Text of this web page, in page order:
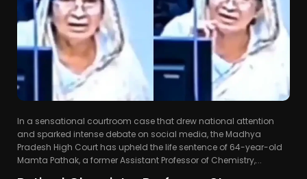
In a sensational courtroom case that drew national attention
and sparked intense debate on social media, the Madhya
Pradesh High Court has upheld the life sentence of 64-year-old
Mamta Pathak, a former Assistant Professor of Chemistry,...